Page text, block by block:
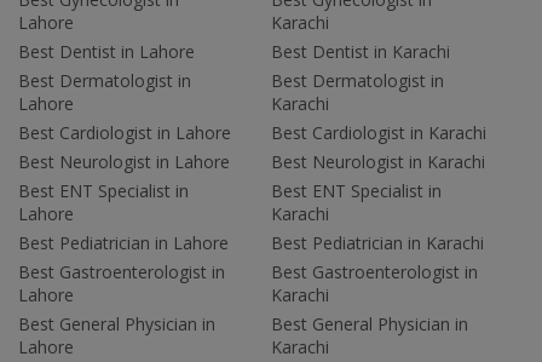
Lahore
Best Dentist in Lahore
Best Dermatologist in
Lahore
Best Cardiologist in Lahore
Best Neurologist in Lahore
Best ENT Specialist in
Lahore
Best Pediatrician in Lahore
Best Gastroenterologist in
Lahore
Best General Physician in
Lahore
Karachi
Best Dentist in Karachi
Best Dermatologist in
Karachi
Best Cardiologist in Karachi
Best Neurologist in Karachi
Best ENT Specialist in
Karachi
Best Pediatrician in Karachi
Best Gastroenterologist in
Karachi
Best General Physician in
Karachi